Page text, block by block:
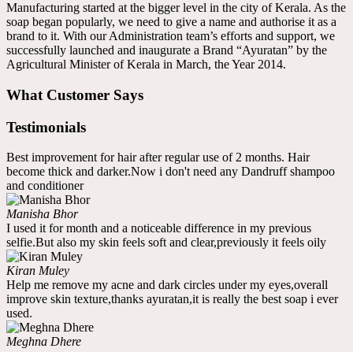
Manufacturing started at the bigger level in the city of Kerala. As the
soap began popularly, we need to give a name and authorise it as a
brand to it. With our Administration team’s efforts and support, we
successfully launched and inaugurate a Brand “Ayuratan” by the
Agricultural Minister of Kerala in March, the Year 2014.
What Customer Says
Testimonials
Best improvement for hair after regular use of 2 months. Hair
become thick and darker.Now i don't need any Dandruff shampoo
and conditioner
Manisha Bhor
I used it for month and a noticeable difference in my previous
selfie.But also my skin feels soft and clear,previously it feels oily
Kiran Muley
Help me remove my acne and dark circles under my eyes,overall
improve skin texture,thanks ayuratan,it is really the best soap i ever
used.
Meghna Dhere